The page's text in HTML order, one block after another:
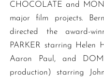
CHOCOLATE and
major film projects.
directed the award-
PARKER starring Helen
Aaron Paul, and
production) starring